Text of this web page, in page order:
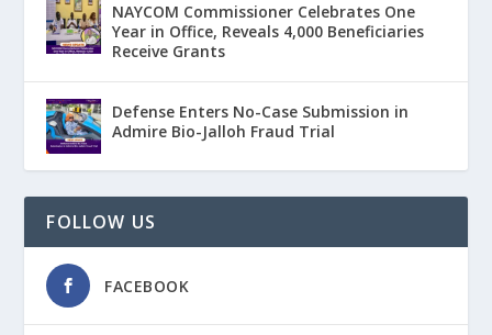
NAYCOM Commissioner Celebrates One
Year in Office, Reveals 4,000 Beneficiaries
Receive Grants
Defense Enters No-Case Submission in
Admire Bio-Jalloh Fraud Trial
FOLLOW US
FACEBOOK